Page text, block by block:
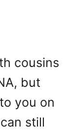
cousins
but
you on
still